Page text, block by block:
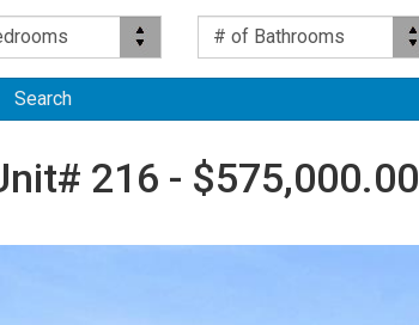
Bath(s)
# of Bathrooms
216 - $575,000.00